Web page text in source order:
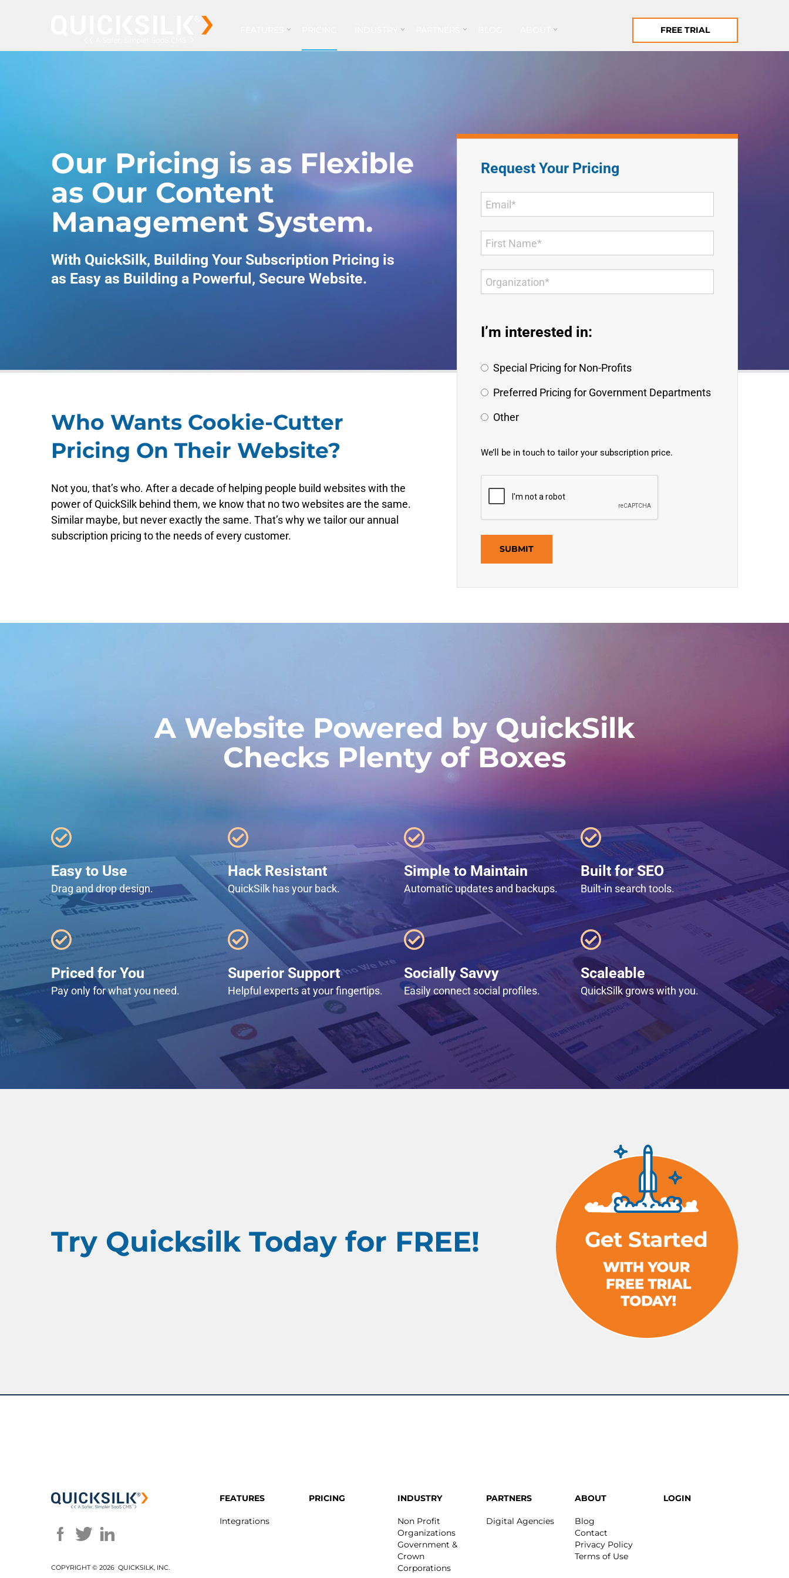
FREE TRIAL
Our Pricing is as Flexible
as Our Content
Management System.
With QuickSilk, Building Your Subscription Pricing is
as Easy as Building a Powerful, Secure Website.
Who Wants Cookie-Cutter
Pricing On Their Website?
Not you, that’s who. After a decade of helping people build websites with the
power of QuickSilk behind them, we know that no two websites are the same.
Similar maybe, but never exactly the same. That’s why we tailor our annual
subscription pricing to the needs of every customer.
Request Your Pricing
I’m interested in:
Special Pricing for Non-Profits
Preferred Pricing for Government Departments
Other
We’ll be in touch to tailor your subscription price.
SUBMIT
A Website Powered by QuickSilk
Checks Plenty of Boxes
Easy to Use
Drag and drop design.
Hack Resistant
QuickSilk has your back.
Simple to Maintain
Automatic updates and backups.
Built for SEO
Built-in search tools.
Priced for You
Pay only for what you need.
Superior Support
Helpful experts at your fingertips.
Socially Savvy
Easily connect social profiles.
Scaleable
QuickSilk grows with you.
Try Quicksilk Today for FREE!
COPYRIGHT © 2026 QUICKSILK, INC.
FEATURES
Integrations
PRICING INDUSTRY
Non Profit
Organizations
Government &
Crown
Corporations
PARTNERS
Digital Agencies
ABOUT
Blog
Contact
Privacy Policy
Terms of Use
LOGIN